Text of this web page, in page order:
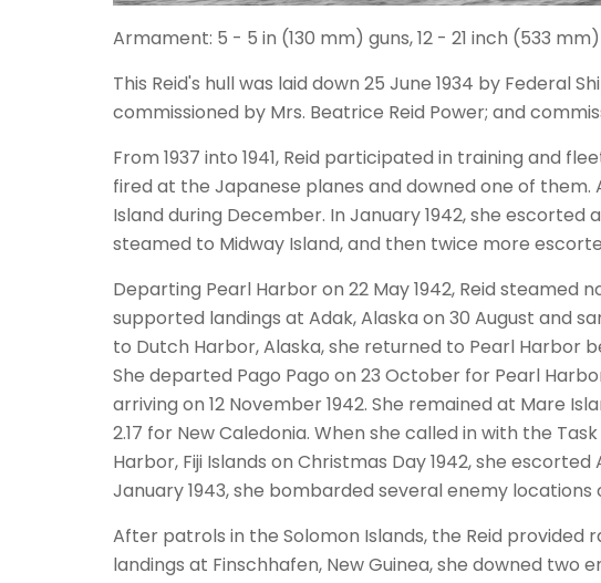
Armament: 5 - 5 in (130 mm) guns, 12 - 21 inch (533
This Reid's hull was laid down 25 June 1934 by Federal
commissioned by Mrs. Beatrice Reid Power; and
From 1937 into 1941, Reid participated in training and
fired at the Japanese planes and downed one of
Island during December. In January 1942, she
steamed to Midway Island, and then twice more
Departing Pearl Harbor on 22 May 1942, Reid steamed
supported landings at Adak, Alaska on 30 August and
to Dutch Harbor, Alaska, she returned to Pearl Harbor
She departed Pago Pago on 23 October for Pearl
arriving on 12 November 1942. She remained at Mare
2.17 for New Caledonia. When she called in with the
Harbor, Fiji Islands on Christmas Day 1942, she
January 1943, she bombarded several enemy locations
After patrols in the Solomon Islands, the Reid provided
landings at Finschhafen, New Guinea, she downed two